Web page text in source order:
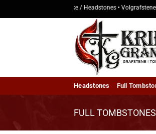
to
• Kopstukke / Headstones • Volgrafstene / Full
Headstones Full
FULL TOMBSTONES